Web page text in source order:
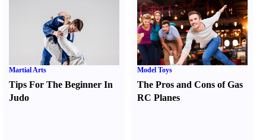
Martial Arts
Tips For The Beginner In
Judo
Model Toys
The Pros and Cons of Gas
RC Planes